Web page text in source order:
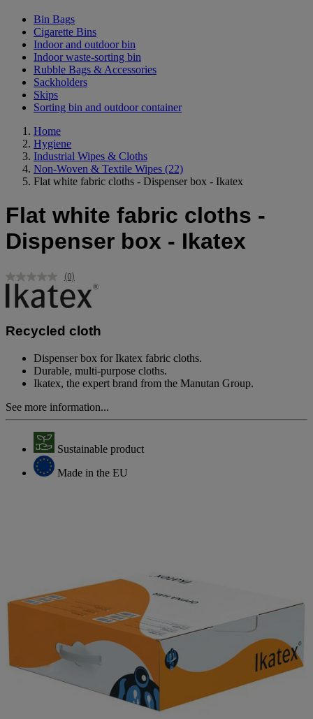
Bin Bags
Cigarette Bins
Indoor and outdoor bin
Indoor waste-sorting bin
Rubble Bags & Accessories
Sackholders
Skips
Sorting bin and outdoor container
Home
Hygiene
Industrial Wipes & Cloths
Non-Woven & Textile Wipes (22)
Flat white fabric cloths - Dispenser box - Ikatex
Flat white fabric cloths -
Dispenser box - Ikatex
No
rating
value.
page
link.
(0)
Recycled cloth
Dispenser box for Ikatex fabric cloths.
Durable, multi-purpose cloths.
Ikatex, the expert brand from the Manutan Group.
See more information...
Sustainable product
Made in the EU